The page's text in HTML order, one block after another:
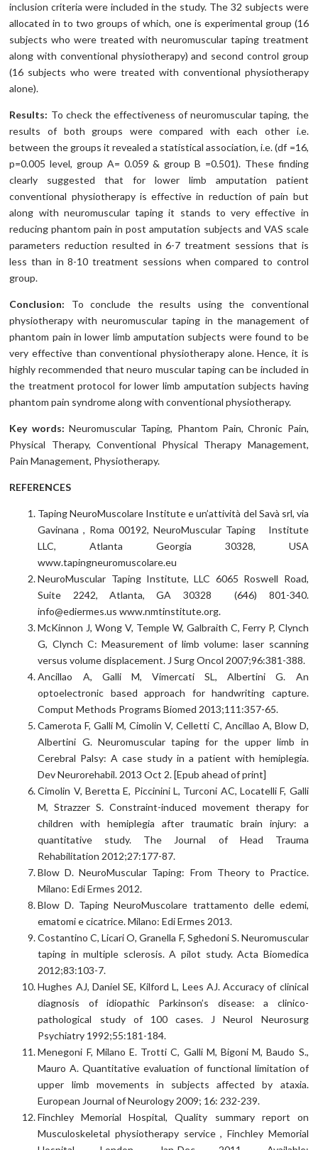
inclusion criteria were included in the study. The 32 subjects were
allocated in to two groups of which, one is experimental group (16
subjects who were treated with neuromuscular taping treatment
along with conventional physiotherapy) and second control group
(16 subjects who were treated with conventional physiotherapy
alone).
Results: To check the effectiveness of neuromuscular taping, the
results of both groups were compared with each other i.e.
between the groups it revealed a statistical association, i.e. (df =16,
p=0.005 level, group A= 0.059 & group B =0.501). These finding
clearly suggested that for lower limb amputation patient
conventional physiotherapy is effective in reduction of pain but
along with neuromuscular taping it stands to very effective in
reducing phantom pain in post amputation subjects and VAS scale
parameters reduction resulted in 6-7 treatment sessions that is
less than in 8-10 treatment sessions when compared to control
group.
Conclusion: To conclude the results using the conventional
physiotherapy with neuromuscular taping in the management of
phantom pain in lower limb amputation subjects were found to be
very effective than conventional physiotherapy alone. Hence, it is
highly recommended that neuro muscular taping can be included in
the treatment protocol for lower limb amputation subjects having
phantom pain syndrome along with conventional physiotherapy.
Key words: Neuromuscular Taping, Phantom Pain, Chronic Pain,
Physical Therapy, Conventional Physical Therapy Management,
Pain Management, Physiotherapy.
REFERENCES
Taping NeuroMuscolare Institute e un’attività del Savà srl, via
Gavinana , Roma 00192, NeuroMuscular Taping Institute
LLC, Atlanta Georgia 30328, USA
www.tapingneuromuscolare.eu
NeuroMuscular Taping Institute, LLC 6065 Roswell Road,
Suite 2242, Atlanta, GA 30328 (646) 801-340.
info@ediermes.us www.nmtinstitute.org.
McKinnon J, Wong V, Temple W, Galbraith C, Ferry P, Clynch
G, Clynch C: Measurement of limb volume: laser scanning
versus volume displacement. J Surg Oncol 2007;96:381-388.
Ancillao A, Galli M, Vimercati SL, Albertini G. An
optoelectronic based approach for handwriting capture.
Comput Methods Programs Biomed 2013;111:357-65.
Camerota F, Galli M, Cimolin V, Celletti C, Ancillao A, Blow D,
Albertini G. Neuromuscular taping for the upper limb in
Cerebral Palsy: A case study in a patient with hemiplegia.
Dev Neurorehabil. 2013 Oct 2. [Epub ahead of print]
Cimolin V, Beretta E, Piccinini L, Turconi AC, Locatelli F, Galli
M, Strazzer S. Constraint-induced movement therapy for
children with hemiplegia after traumatic brain injury: a
quantitative study. The Journal of Head Trauma
Rehabilitation 2012;27:177-87.
Blow D. NeuroMuscular Taping: From Theory to Practice.
Milano: Edi Ermes 2012.
Blow D. Taping NeuroMuscolare trattamento delle edemi,
ematomi e cicatrice. Milano: Edi Ermes 2013.
Costantino C, Licari O, Granella F, Sghedoni S. Neuromuscular
taping in multiple sclerosis. A pilot study. Acta Biomedica
2012;83:103-7.
Hughes AJ, Daniel SE, Kilford L, Lees AJ. Accuracy of clinical
diagnosis of idiopathic Parkinson’s disease: a clinico-
pathological study of 100 cases. J Neurol Neurosurg
Psychiatry 1992;55:181-184.
Menegoni F, Milano E. Trotti C, Galli M, Bigoni M, Baudo S.,
Mauro A. Quantitative evaluation of functional limitation of
upper limb movements in subjects affected by ataxia.
European Journal of Neurology 2009; 16: 232-239.
Finchley Memorial Hospital, Quality summary report on
Musculoskeletal physiotherapy service , Finchley Memorial